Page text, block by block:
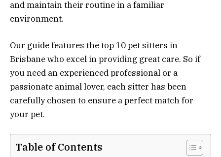
and maintain their routine in a familiar
environment.
Our guide features the top 10 pet sitters in
Brisbane who excel in providing great care. So if
you need an experienced professional or a
passionate animal lover, each sitter has been
carefully chosen to ensure a perfect match for
your pet.
Table of Contents